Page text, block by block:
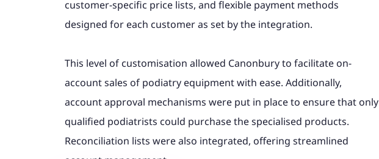
customer-specific price lists, and flexible payment methods
designed for each customer as set by the integration.
This level of customisation allowed Canonbury to facilitate on-
account sales of podiatry equipment with ease. Additionally,
account approval mechanisms were put in place to ensure that only
qualified podiatrists could purchase the specialised products.
Reconciliation lists were also integrated, offering streamlined